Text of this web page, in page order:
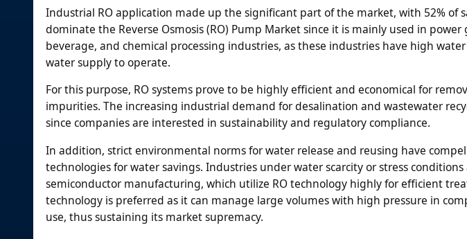
Industrial RO application made up the significant part of the market, with 52% of
dominate the Reverse Osmosis (RO) Pump Market since it is mainly used in
beverage, and chemical processing industries, as these industries have high
water supply to operate.
For this purpose, RO systems prove to be highly efficient and economical for
impurities. The increasing industrial demand for desalination and wastewater
since companies are interested in sustainability and regulatory compliance.
In addition, strict environmental norms for water release and reusing have
technologies for water savings. Industries under water scarcity or stress
semiconductor manufacturing, which utilize RO technology highly for efficient
technology is preferred as it can manage large volumes with high pressure in
use, thus sustaining its market supremacy.